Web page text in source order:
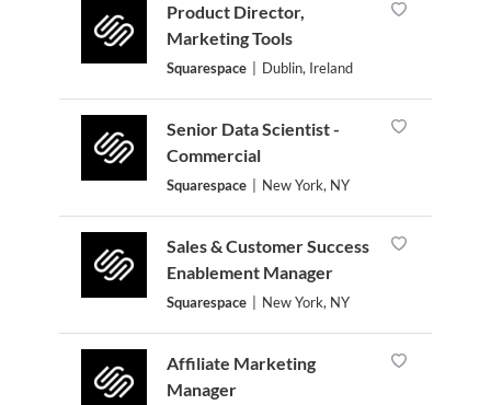
Product Director,
Marketing Tools
Squarespace Dublin, Ireland
Senior Data Scientist -
Commercial
Squarespace New York, NY
Sales & Customer Success
Enablement Manager
Squarespace New York, NY
Affiliate Marketing
Manager